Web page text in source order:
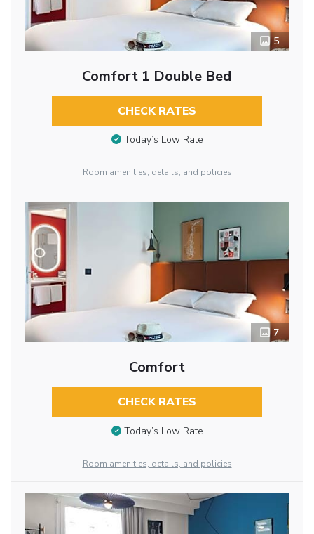
5
Comfort 1 Double Bed
CHECK RATES
Today’s Low Rate
Room amenities, details, and policies
7
Comfort
CHECK RATES
Today’s Low Rate
Room amenities, details, and policies